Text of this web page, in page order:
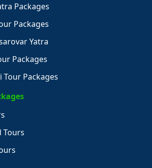
Packages
Packages
Yatra
Packages
Tour Packages
Tours